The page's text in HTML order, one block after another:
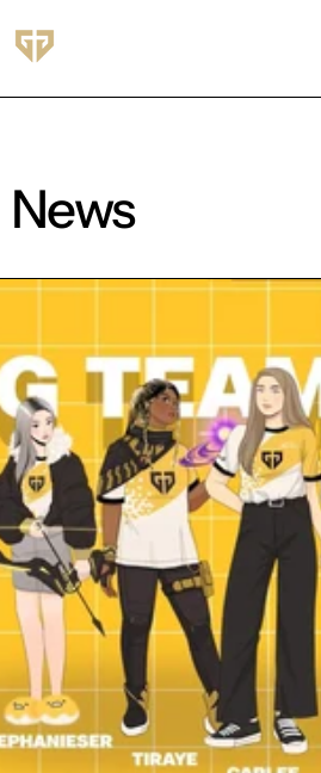
News
Read more: Gen.G announce